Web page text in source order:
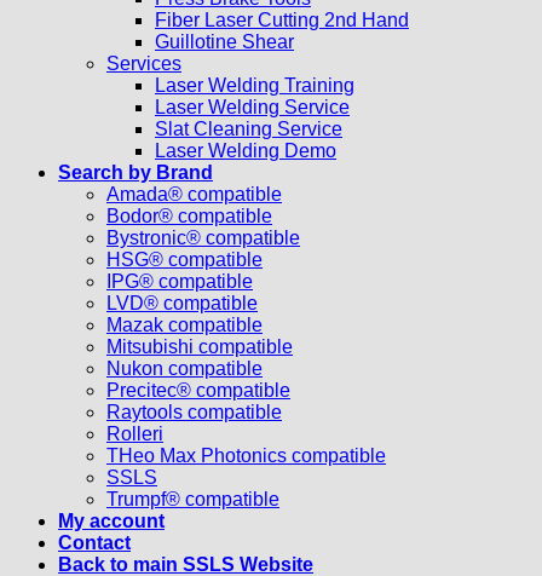
Fiber Laser Cutting 2nd Hand
Guillotine Shear
Services
Laser Welding Training
Laser Welding Service
Slat Cleaning Service
Laser Welding Demo
Search by Brand
Amada® compatible
Bodor® compatible
Bystronic® compatible
HSG® compatible
IPG® compatible
LVD® compatible
Mazak compatible
Mitsubishi compatible
Nukon compatible
Precitec® compatible
Raytools compatible
Rolleri
THeo Max Photonics compatible
SSLS
Trumpf® compatible
My account
Contact
Back to main SSLS Website